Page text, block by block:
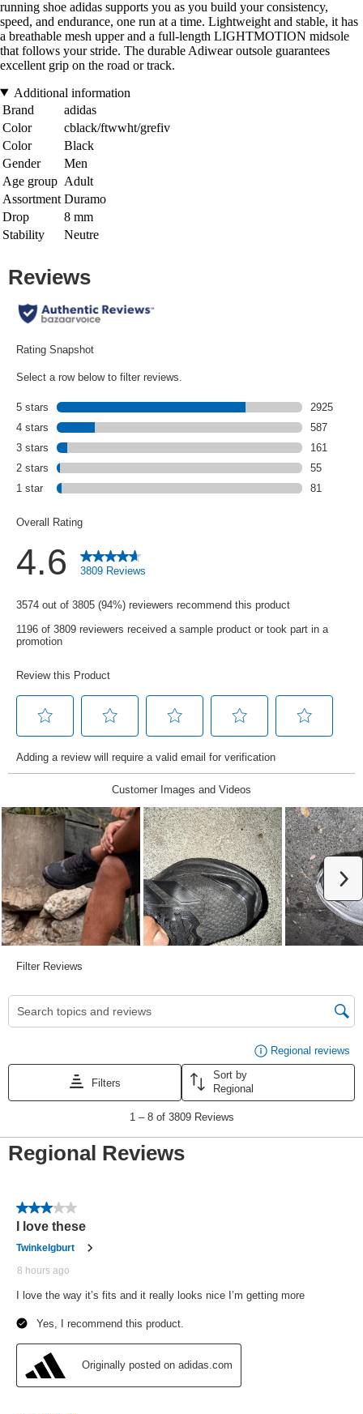
running shoe adidas supports you as you build your consistency,
speed, and endurance, one run at a time. Lightweight and stable, it has
a breathable mesh upper and a full-length LIGHTMOTION midsole
that follows your stride. The durable Adiwear outsole guarantees
excellent grip on the road or track.
Additional information
Brand
adidas
Color
cblack/ftwwht/grefiv
Color
Black
Gender
Men
Age group Adult
Assortment Duramo
Drop
8 mm
Stability
Neutre